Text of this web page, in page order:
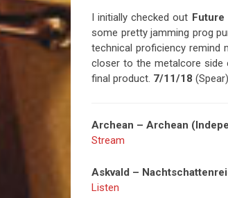
I initially checked out Future
some pretty jamming prog
technical proficiency remind
closer to the metalcore side
final product. 7/11/18 (Spear)
Archean – Archean
Stream
Askvald –
Listen